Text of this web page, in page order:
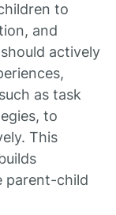
to
and
actively
as task
to
This
parent-child